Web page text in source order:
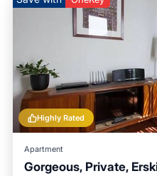
Highly Rated
Apartment
Gorgeous, Private,